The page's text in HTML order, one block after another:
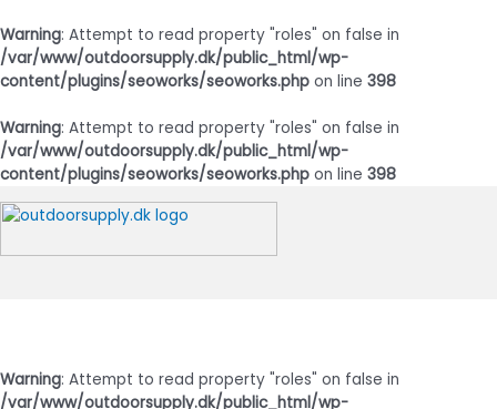
Warning: Attempt to read property "roles" on false in
/var/www/outdoorsupply.dk/public_html/wp-
content/plugins/seoworks/seoworks.php on line 398
Warning: Attempt to read property "roles" on false in
/var/www/outdoorsupply.dk/public_html/wp-
content/plugins/seoworks/seoworks.php on line 398
Gå
til
Warning: Attempt to read property "roles" on false in
/var/www/outdoorsupply.dk/public_html/wp-